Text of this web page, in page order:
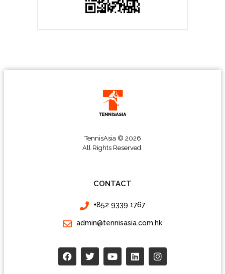
TennisAsia © 2026
All Rights Reserved.
CONTACT
+852 9339 1767
admin@tennisasia.com.hk